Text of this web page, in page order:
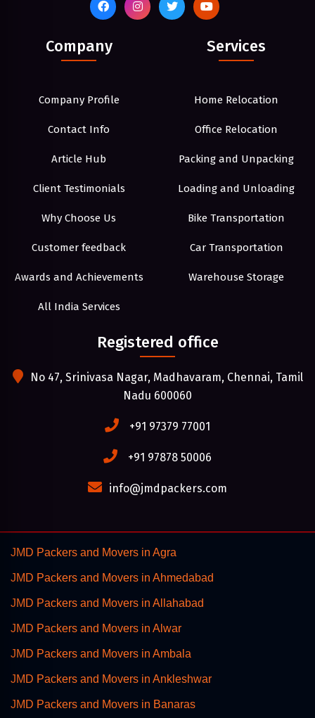
Company
Company Profile
Contact Info
Article Hub
Client Testimonials
Why Choose Us
Customer feedback
Awards and Achievements
All India Services
Services
Home Relocation
Office Relocation
Packing and Unpacking
Loading and Unloading
Bike Transportation
Car Transportation
Warehouse Storage
Registered office
No 47, Srinivasa Nagar, Madhavaram, Chennai, Tamil
Nadu 600060
+91 97379 77001
+91 97878 50006
info@jmdpackers.com
JMD Packers and Movers in Agra
JMD Packers and Movers in Ahmedabad
JMD Packers and Movers in Allahabad
JMD Packers and Movers in Alwar
JMD Packers and Movers in Ambala
JMD Packers and Movers in Ankleshwar
JMD Packers and Movers in Banaras